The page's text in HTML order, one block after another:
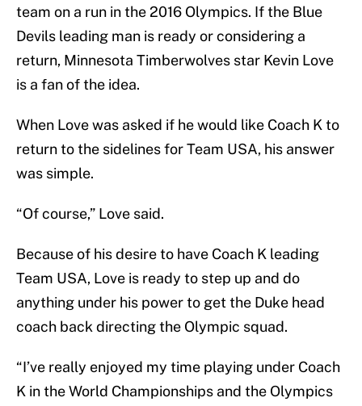
team on a run in the 2016 Olympics. If the Blue
Devils leading man is ready or considering a
return, Minnesota Timberwolves star Kevin Love
is a fan of the idea.
When Love was asked if he would like Coach K to
return to the sidelines for Team USA, his answer
was simple.
“Of course,” Love said.
Because of his desire to have Coach K leading
Team USA, Love is ready to step up and do
anything under his power to get the Duke head
coach back directing the Olympic squad.
“I’ve really enjoyed my time playing under Coach
K in the World Championships and the Olympics